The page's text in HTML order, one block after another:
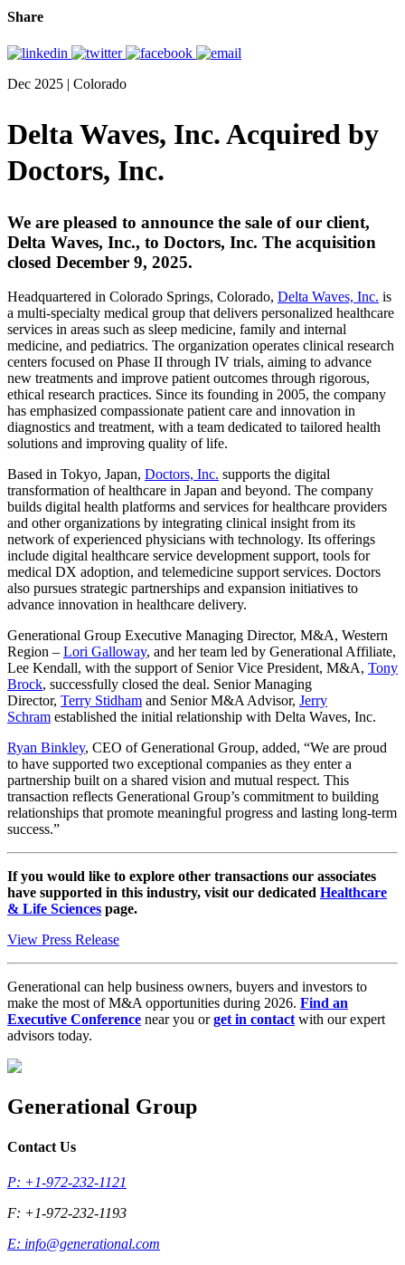
Share
Dec 2025 | Colorado
Delta Waves, Inc. Acquired by
Doctors, Inc.
We are pleased to announce the sale of our client,
Delta Waves, Inc., to Doctors, Inc. The acquisition
closed December 9, 2025.
Headquartered in Colorado Springs, Colorado, Delta Waves, Inc. is
a multi-specialty medical group that delivers personalized healthcare
services in areas such as sleep medicine, family and internal
medicine, and pediatrics. The organization operates clinical research
centers focused on Phase II through IV trials, aiming to advance
new treatments and improve patient outcomes through rigorous,
ethical research practices. Since its founding in 2005, the company
has emphasized compassionate patient care and innovation in
diagnostics and treatment, with a team dedicated to tailored health
solutions and improving quality of life.
Based in Tokyo, Japan, Doctors, Inc. supports the digital
transformation of healthcare in Japan and beyond. The company
builds digital health platforms and services for healthcare providers
and other organizations by integrating clinical insight from its
network of experienced physicians with technology. Its offerings
include digital healthcare service development support, tools for
medical DX adoption, and telemedicine support services. Doctors
also pursues strategic partnerships and expansion initiatives to
advance innovation in healthcare delivery.
Generational Group Executive Managing Director, M&A, Western
Region – Lori Galloway, and her team led by Generational Affiliate,
Lee Kendall, with the support of Senior Vice President, M&A, Tony
Brock, successfully closed the deal. Senior Managing
Director, Terry Stidham and Senior M&A Advisor, Jerry
Schram established the initial relationship with Delta Waves, Inc.
Ryan Binkley, CEO of Generational Group, added, “We are proud
to have supported two exceptional companies as they enter a
partnership built on a shared vision and mutual respect. This
transaction reflects Generational Group’s commitment to building
relationships that promote meaningful progress and lasting long-term
success.”
If you would like to explore other transactions our associates
have supported in this industry, visit our dedicated Healthcare
& Life Sciences page.
View Press Release
Generational can help business owners, buyers and investors to
make the most of M&A opportunities during 2026. Find an
Executive Conference near you orget in contact with our expert
advisors today.
Generational Group
Contact Us
P: +1-972-232-1121
F: +1-972-232-1193
E: info@generational.com